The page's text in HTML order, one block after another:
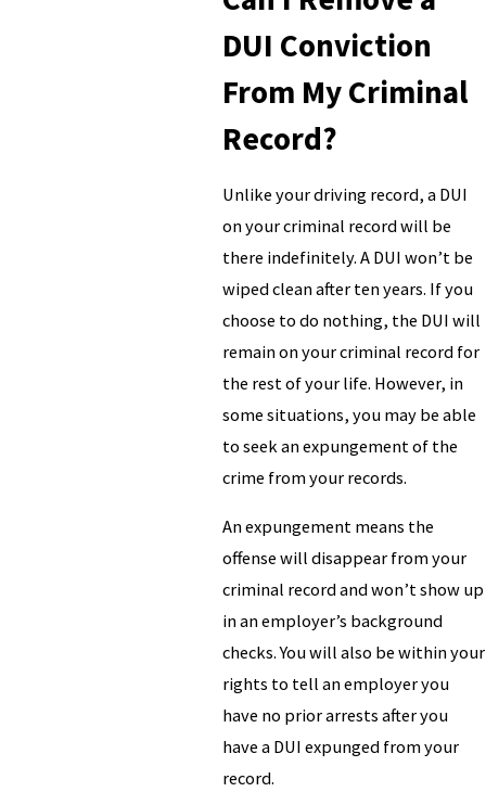
DUI Conviction
From My Criminal
Record?
Unlike your driving record, a DUI
on your criminal record will be
there indefinitely. A DUI won’t be
wiped clean after ten years. If you
choose to do nothing, the DUI will
remain on your criminal record for
the rest of your life. However, in
some situations, you may be able
to seek an expungement of the
crime from your records.
An expungement means the
offense will disappear from your
criminal record and won’t show up
in an employer’s background
checks. You will also be within your
rights to tell an employer you
have no prior arrests after you
have a DUI expunged from your
record.